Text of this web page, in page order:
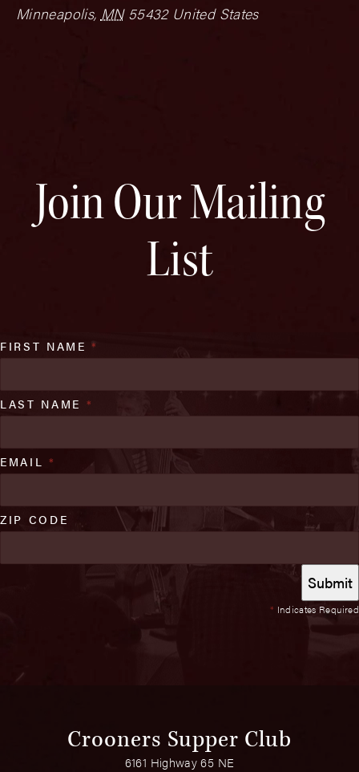
Minneapolis, MN 55432 United States
Join Our Mailing
List
* Indicates Required
FIRST NAME*
LAST NAME *
EMAIL *
ZIP CODE
Crooners Supper Club
6161 Highway 65 NE